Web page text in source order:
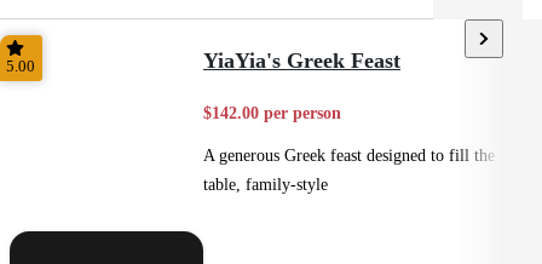
5.00 YiaYia's Greek Feast
$142.00 per person
A generous Greek feast designed to fill the
table, family-style